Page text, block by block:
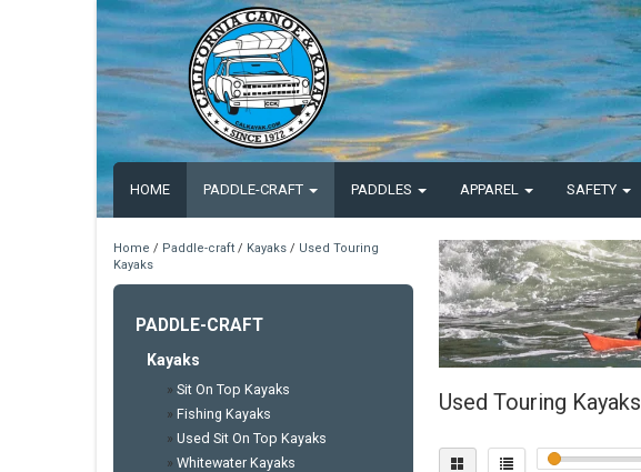
HOME PADDLE-CRAFT PADDLES APPAREL SAFETY
Home / Paddle-craft / Kayaks / Used Touring
Kayaks
PADDLE-CRAFT
Kayaks
» Sit On Top Kayaks
» Fishing Kayaks
» Used Sit On Top Kayaks
» Whitewater Kayaks
Used Touring Kayaks